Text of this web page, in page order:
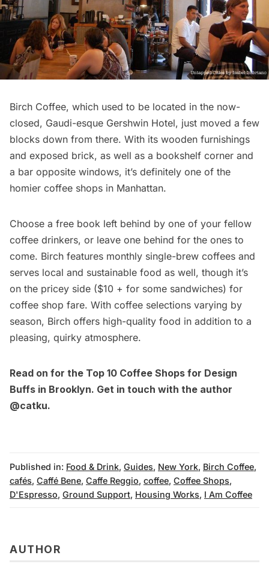
Birch Coffee, which used to be located in the now-
closed, Gaudi-esque Gershwin Hotel, just moved a few
blocks down from there. With its wooden furnishings
and exposed brick, as well as a bookshelf corner and
a bar opposite windows, it’s definitely one of the
homier coffee shops in Manhattan.
Choose a free book left behind by one of your fellow
coffee drinkers, or leave one behind for the ones to
come. Birch features monthly single-brew coffees and
serves local and sustainable food as well, though it’s
on the pricey side ($10 + for some sandwiches) for
coffee shop fare. With coffee selections varying by
season, Birch offers high-quality food in addition to a
pleasing, quirky atmosphere.
Read on for the Top 10 Coffee Shops for Design
Buffs in Brooklyn. Get in touch with the author
@catku.
Published in: Food & Drink, Guides, New York, Birch Coffee,
cafés, Caffé Bene, Caffe Reggio, coffee, Coffee Shops,
D'Espresso, Ground Support, Housing Works, I Am Coffee
AUTHOR